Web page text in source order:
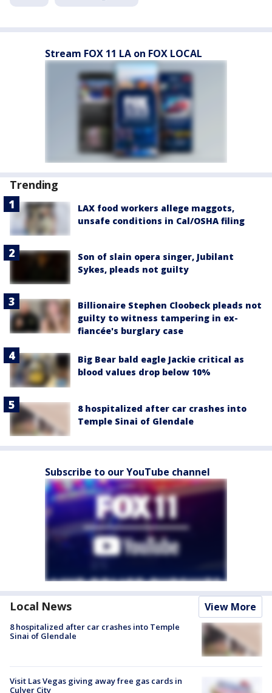
Stream FOX 11 LA on FOX LOCAL
Trending
LAX food workers allege maggots,
unsafe conditions in Cal/OSHA filing
Son of slain opera singer, Jubilant
Sykes, pleads not guilty
Billionaire Stephen Cloobeck pleads not
guilty to witness tampering in ex-
fiancée's burglary case
Big Bear bald eagle Jackie critical as
blood values drop below 10%
8 hospitalized after car crashes into
Temple Sinai of Glendale
Subscribe to our YouTube channel
Local News View More
8 hospitalized after car crashes into Temple
Sinai of Glendale
Visit Las Vegas giving away free gas cards in
Culver City